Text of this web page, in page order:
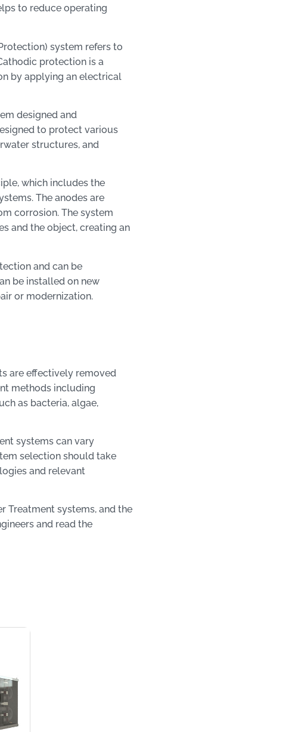
to reduce operating
system refers to
protection is a
by applying an electrical
designed and
to protect various
structures, and
which includes the
The anodes are
corrosion. The system
and the object, creating an
and can be
be installed on new
or modernization.
are effectively removed
methods including
as bacteria, algae,
systems can vary
selection should take
and relevant
Treatment systems, and the
and read the